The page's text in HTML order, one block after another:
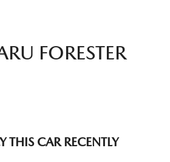
FORESTER
THIS CARRECENTLY